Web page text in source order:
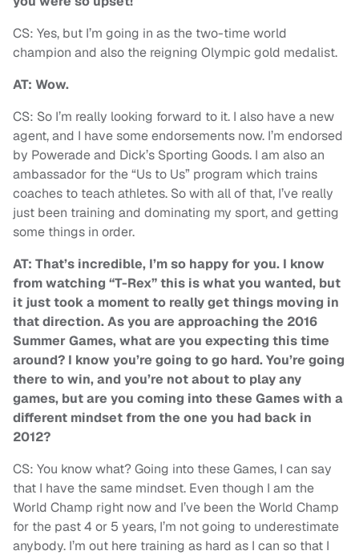
CS: Yes, but I’m going in as the two-time world
champion and also the reigning Olympic gold medalist.
AT: Wow.
CS: So I’m really looking forward to it. I also have a new
agent, and I have some endorsements now. I’m endorsed
by Powerade and Dick’s Sporting Goods. I am also an
ambassador for the “Us to Us” program which trains
coaches to teach athletes. So with all of that, I’ve really
just been training and dominating my sport, and getting
some things in order.
AT: That’s incredible, I’m so happy for you. I know
from watching “T-Rex” this is what you wanted, but
it just took a moment to really get things moving in
that direction. As you are approaching the 2016
Summer Games, what are you expecting this time
around? I know you’re going to go hard. You’re going
there to win, and you’re not about to play any
games, but are you coming into these Games with a
different mindset from the one you had back in
2012?
CS: You know what? Going into these Games, I can say
that I have the same mindset. Even though I am the
World Champ right now and I’ve been the World Champ
for the past 4 or 5 years, I’m not going to underestimate
anybody. I’m out here training as hard as I can so that I